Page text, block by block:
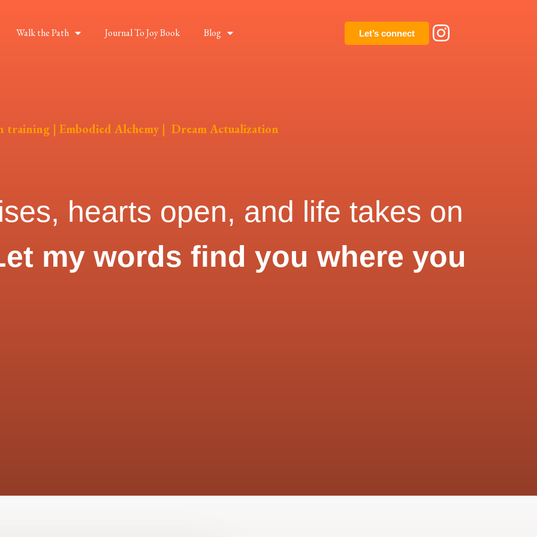
Walk the Path Journal To Joy Book Blog Let’s connect
| Embodied Alchemy | Dream Actualization
hearts open, and life takes on
my words find you where you